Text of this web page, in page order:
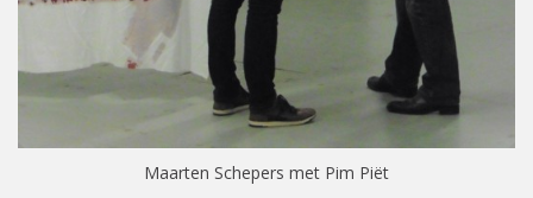
Maarten Schepers met Pim Piët